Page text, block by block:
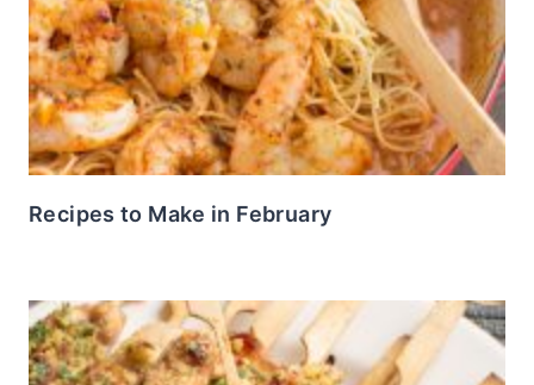
Recipes to Make in February